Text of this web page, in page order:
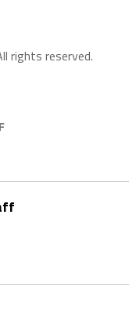
rights reserved.